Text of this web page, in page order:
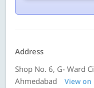
Address
Shop No. 6, G- Ward
Ahmedabad
View on